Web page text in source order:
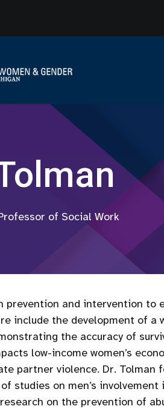
of Social Work
prevention and intervention to
include the development of a
the accuracy of
low-income women’s
partner violence. Dr. Tolman
studies on men’s involvement
on the prevention of